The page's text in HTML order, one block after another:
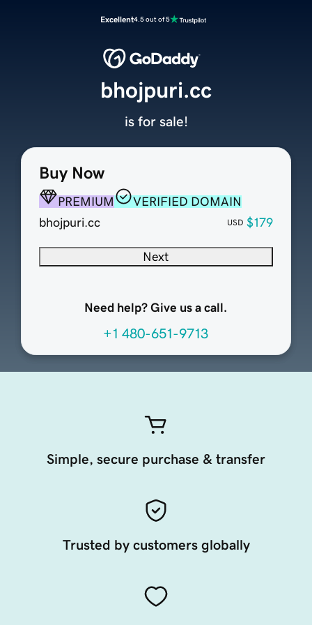
Excellent4.5 out of 5
Buy Now
PREMIUM
VERIFIED DOMAIN
bhojpuri.cc
USD $179
Next
Need help? Give us a call.
+1 480-651-9713
bhojpuri.cc
is for sale!
Simple, secure purchase & transfer
Trusted by customers globally